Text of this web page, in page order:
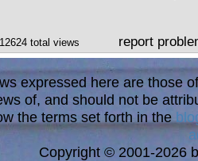
total views report
expressed here are those
of, and should not be
the terms set forth in the
Copyright © 2001-2026